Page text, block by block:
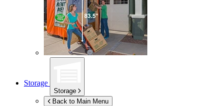
Storage
Storage
Back to Main Menu